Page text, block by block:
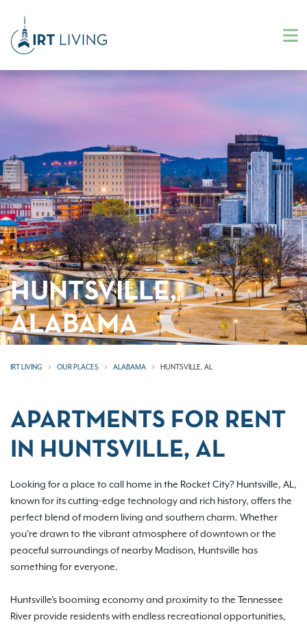
HUNTSVILLE,
ALABAMA
IRT LIVING OUR PLACES ALABAMA HUNTSVILLE, AL
APARTMENTS FOR RENT
IN HUNTSVILLE, AL
Looking for a place to call home in the Rocket City? Huntsville, AL,
known for its cutting-edge technology and rich history, offers the
perfect blend of modern living and southern charm. Whether
you're drawn to the vibrant atmosphere of downtown or the
peaceful surroundings of nearby Madison, Huntsville has
something for everyone.
Huntsville's booming economy and proximity to the Tennessee
River provide residents with endless recreational opportunities,